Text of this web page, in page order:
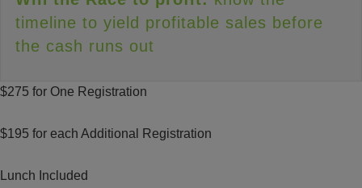
timeline to yield profitable sales before
the cash runs out
$275 for One Registration
$195 for each Additional Registration
Lunch Included